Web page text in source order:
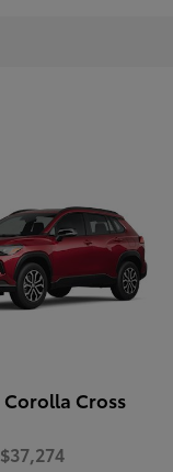
Corolla Cross
$37,274